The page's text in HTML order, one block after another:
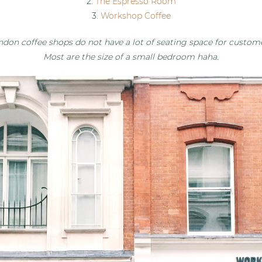
3. Workshop Coffee
coffee shops do not have a lot of seating space for
Most are the size of a small bedroom haha.